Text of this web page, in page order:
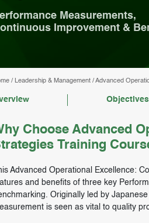
Measurements,
Improvement &
/ Leadership & Management/Advanced
Objectives
Choose Advanced
Training
Advanced Operational Excellence:
and benefits of three key
Originally led by
is seen as vital to quality